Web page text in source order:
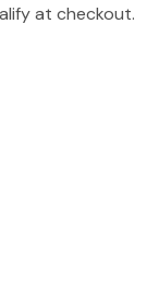
at checkout.